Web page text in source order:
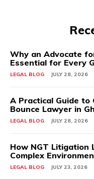
Why an Advocate
Essential for Every
LEGAL BLOG JULY 28, 2026
A Practical Guide to
Bounce Lawyer in
LEGAL BLOG JULY 28, 2026
How NGT Litigation
Complex
LEGAL BLOG JULY 23, 2026